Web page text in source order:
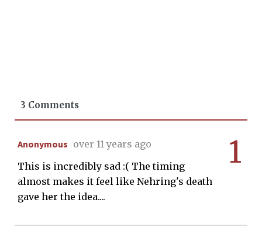
3 Comments
1
Anonymous over 11 years ago
This is incredibly sad :( The timing
almost makes it feel like Nehring's death
gave her the idea....